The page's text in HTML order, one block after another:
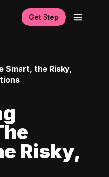
Get Step
Smart, the Risky,
Risky,